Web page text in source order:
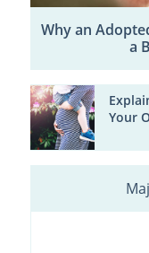
Why an
a
Your